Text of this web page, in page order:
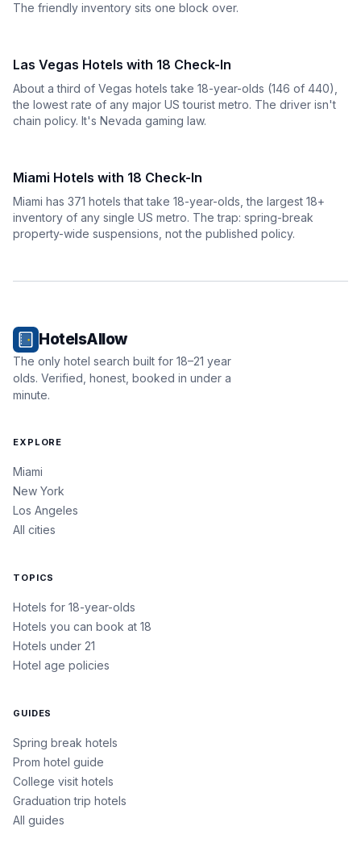
The friendly inventory sits one block over.
Las Vegas Hotels with 18 Check-In
About a third of Vegas hotels take 18-year-olds (146 of 440),
the lowest rate of any major US tourist metro. The driver isn't
chain policy. It's Nevada gaming law.
Miami Hotels with 18 Check-In
Miami has 371 hotels that take 18-year-olds, the largest 18+
inventory of any single US metro. The trap: spring-break
property-wide suspensions, not the published policy.
HotelsAllow
The only hotel search built for 18–21 year
olds. Verified, honest, booked in under a
minute.
EXPLORE
Miami
New York
Los Angeles
All cities
TOPICS
Hotels for 18-year-olds
Hotels you can book at 18
Hotels under 21
Hotel age policies
GUIDES
Spring break hotels
Prom hotel guide
College visit hotels
Graduation trip hotels
All guides